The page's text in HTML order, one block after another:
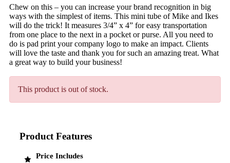
Chew on this – you can increase your brand recognition in big
ways with the simplest of items. This mini tube of Mike and Ikes
will do the trick! It measures 3/4” x 4” for easy transportation
from one place to the next in a pocket or purse. All you need to
do is pad print your company logo to make an impact. Clients
will love the taste and thank you for such an amazing treat. What
a great way to build your business!
This product is out of stock.
Product Features
Price Includes